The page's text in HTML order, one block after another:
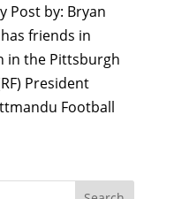
Post by: Bryan
friends in
in the Pittsburgh
President
Football